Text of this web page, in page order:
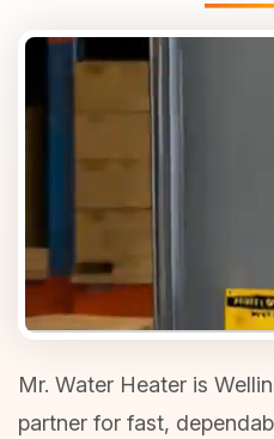
Mr. Water Heater is
partner for fast,